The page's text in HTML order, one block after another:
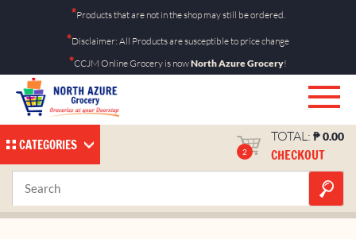
*Products that are not in the shop may still be ordered.
*Disclaimer: All Products are susceptible to price change
*CCJM Online Grocery is nowNorth Azure Grocery!
CATEGORIES 2
TOTAL: ₱0.00
CHECKOUT
Koko Krunch 15g 12’s Shop